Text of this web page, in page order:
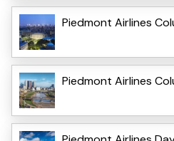
Piedmont Airlines
Piedmont Airlines